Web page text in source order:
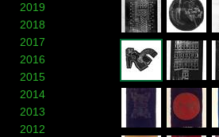
2019
2018
2017
2016
2015
2014
2013
2012